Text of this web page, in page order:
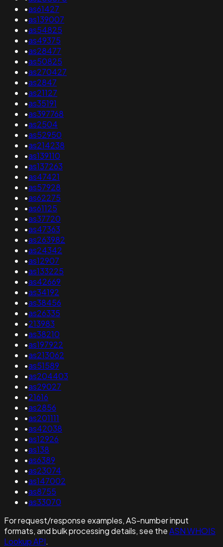
•as61427
•as139007
•as54825
•as49375
•as28477
•as50825
•as270427
•as2847
•as21127
•as35191
•as397768
•as2504
•as52950
•as214238
•as139110
•as137263
•as47421
•as57928
•as62275
•as61125
•as37720
•as47363
•as263982
•as24342
•as12907
•as133225
•as42669
•as34192
•as38456
•as26335
•213983
•as38210
•as197922
•as213062
•as51589
•as204403
•as29027
•21616
•as2856
•as201111
•as42038
•as12926
•as138
•as6389
•as23074
•as147002
•as8755
•as33070
For request/response examples, AS-number input
formats, and bulk processing details, see theASN WHOIS
Lookup API.